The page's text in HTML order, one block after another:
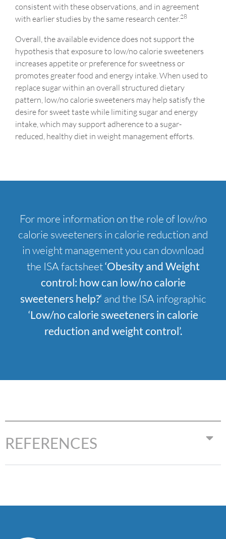
consistent with these observations, and in agreement
with earlier studies by the same research center. 28
Overall, the available evidence does not support the
hypothesis that exposure to low/no calorie sweeteners
increases appetite or preference for sweetness or
promotes greater food and energy intake. When used to
replace sugar within an overall structured dietary
pattern, low/no calorie sweeteners may help satisfy the
desire for sweet taste while limiting sugar and energy
intake, which may support adherence to a sugar-
reduced, healthy diet in weight management efforts.
For more information on the role of low/no
calorie sweeteners in calorie reduction and
in weight management you can download
the ISA factsheet‘Obesity and Weight
control: how can low/no calorie
sweeteners help?‘ and the ISA infographic
‘Low/no calorie sweeteners in calorie
reduction and weight control’.
REFERENCES